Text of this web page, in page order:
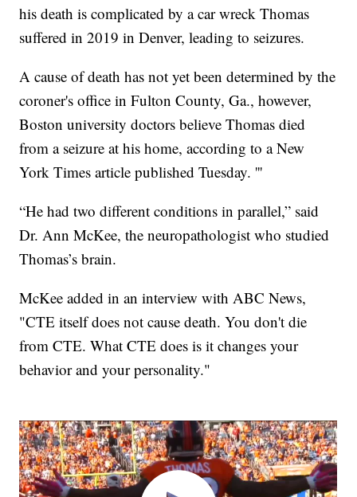
his death is complicated by a car wreck Thomas
suffered in 2019 in Denver, leading to seizures.
A cause of death has not yet been determined by the
coroner's office in Fulton County, Ga., however,
Boston university doctors believe Thomas died
from a seizure at his home, according to a New
York Times article published Tuesday. '''
“He had two different conditions in parallel,” said
Dr. Ann McKee, the neuropathologist who studied
Thomas’s brain.
McKee added in an interview with ABC News,
"CTE itself does not cause death. You don't die
from CTE. What CTE does is it changes your
behavior and your personality."